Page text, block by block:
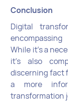
Conclusion
Digital
While it's a
it's also
discerning fact
a more
transformation